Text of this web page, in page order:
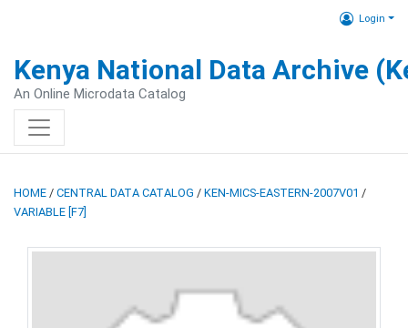
Login
Kenya National Data Archive
An Online Microdata Catalog
HOME / CENTRAL DATA CATALOG / KEN-MICS-EASTERN-2007V01 /
VARIABLE [F7]